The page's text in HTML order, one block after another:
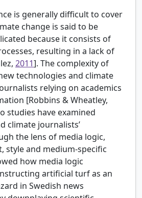
is generally difficult to cover
change is said to be
because it consists of
resulting in a lack of
2011]. The complexity of
technologies and climate
relying on academics
[Robbins & Wheatley,
studies have examined
climate journalists’
the lens of media logic,
style and medium-specific
how media logic
artificial turf as an
in Swedish news